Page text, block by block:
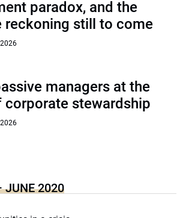
paradox, and the
reckoning still to come
managers at the
stewardship
JUNE 2020